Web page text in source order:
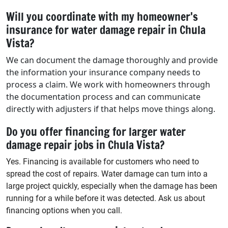
Will you coordinate with my homeowner's
insurance for water damage repair in Chula
Vista?
We can document the damage thoroughly and provide
the information your insurance company needs to
process a claim. We work with homeowners through
the documentation process and can communicate
directly with adjusters if that helps move things along.
Do you offer financing for larger water
damage repair jobs in Chula Vista?
Yes. Financing is available for customers who need to
spread the cost of repairs. Water damage can turn into a
large project quickly, especially when the damage has been
running for a while before it was detected. Ask us about
financing options when you call.